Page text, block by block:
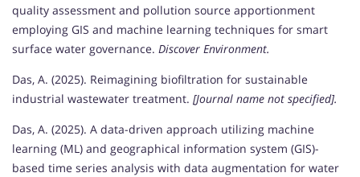
quality assessment and pollution source apportionment
employing GIS and machine learning techniques for smart
surface water governance. Discover Environment.
Das, A. (2025). Reimagining biofiltration for sustainable
industrial wastewater treatment. [Journal name not specified].
Das, A. (2025). A data-driven approach utilizing machine
learning (ML) and geographical information system (GIS)-
based time series analysis with data augmentation for water